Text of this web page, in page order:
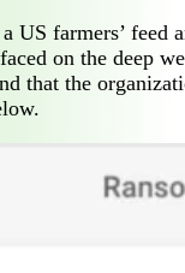
US farmers’
on the deep
that the